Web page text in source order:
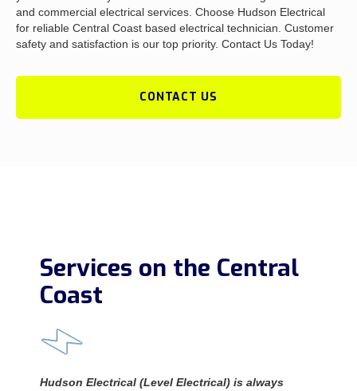
and commercial electrical services. Choose Hudson Electrical
for reliable Central Coast based electrical technician. Customer
safety and satisfaction is our top priority. Contact Us Today!
CONTACT US
Services on the Central
Coast
Hudson Electrical (Level Electrical) is always